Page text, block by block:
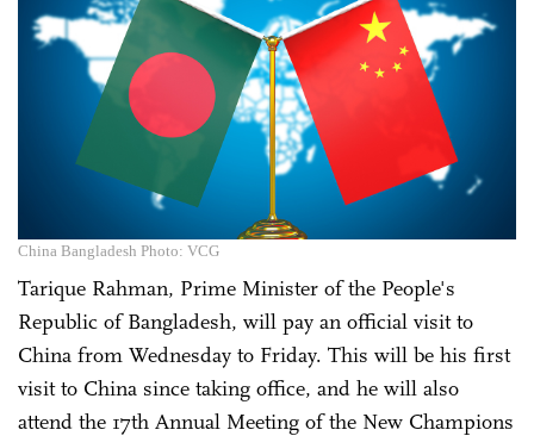
China Bangladesh Photo: VCG
Tarique Rahman, Prime Minister of the People's
Republic of Bangladesh, will pay an official visit to
China from Wednesday to Friday. This will be his first
visit to China since taking office, and he will also
attend the 17th Annual Meeting of the New Champions